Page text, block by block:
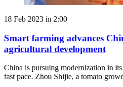
18 Feb 2023 in 2:00
Smart farming advances
agricultural development
China is pursuing modernization in
fast pace. Zhou Shijie, a tomato